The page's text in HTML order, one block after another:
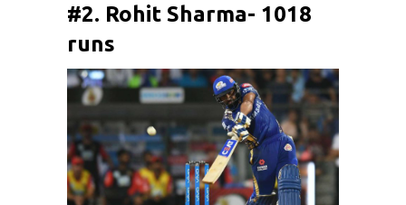
#2. Rohit Sharma- 1018
runs